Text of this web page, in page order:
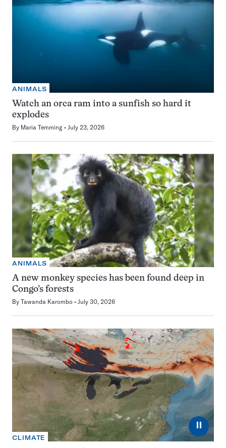
ANIMALS
Watch an orca ram into a sunfish so hard it
explodes
By Maria Temming July 23, 2026
ANIMALS
A new monkey species has been found deep in
Congo’s forests
By Tawanda Karombo July 30, 2026
⏸
CLIMATE